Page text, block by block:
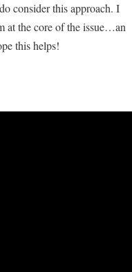
consider this approach. I
at the core of the issue…an
this helps!